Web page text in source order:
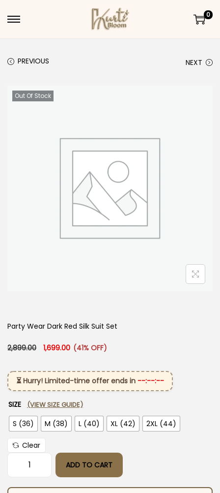
Skip to navigation
Skip to content
0
PREVIOUS NEXT
Out Of Stock
Party Wear Dark Red Silk Suit Set
2,899.00 Original price was: ₹2,899.00.
1,699.00 Current price is: ₹1,699.00.
(41% OFF)
⏳ Hurry! Limited-time offer ends in --:--:--
SIZE (VIEW SIZE GUIDE)
S (36) M (38) L (40) XL (42) 2XL (44)
Clear
Party Wear Dark Red Silk Suit Set quantity
ADD TO CART